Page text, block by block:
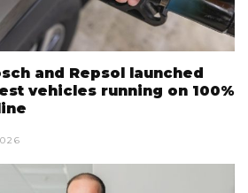
and Repsol launched
vehicles running on 100%